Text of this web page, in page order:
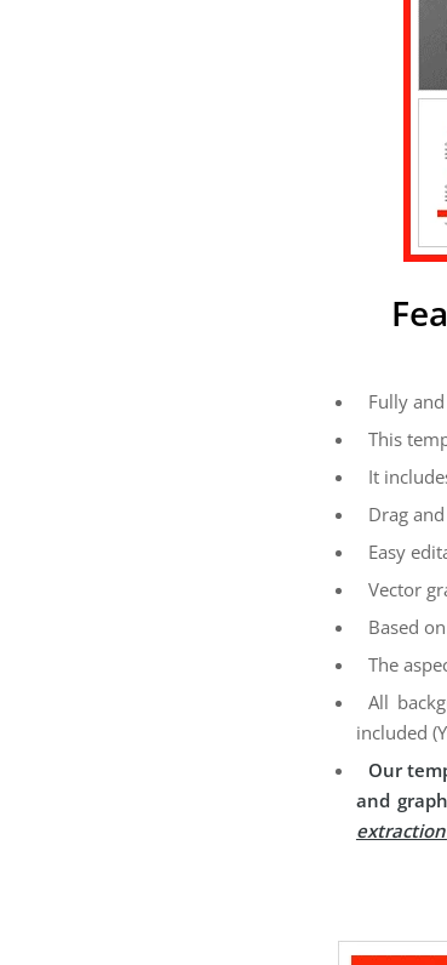
Fully
This
It
Drag
Easy
Vector
Based
The
All
included
Our
and